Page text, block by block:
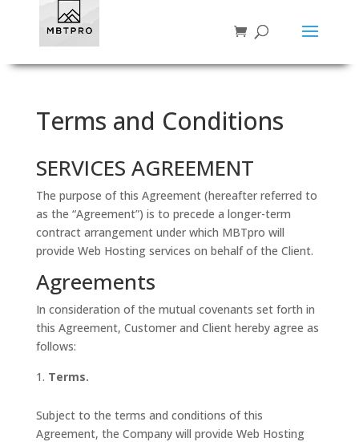
Terms and Conditions
SERVICES AGREEMENT
The purpose of this Agreement (hereafter referred to
as the “Agreement”) is to precede a longer-term
contract arrangement under which MBTpro will
provide Web Hosting services on behalf of the Client.
Agreements
In consideration of the mutual covenants set forth in
this Agreement, Customer and Client hereby agree as
follows:
Terms.
Subject to the terms and conditions of this
Agreement, the Company will provide Web Hosting